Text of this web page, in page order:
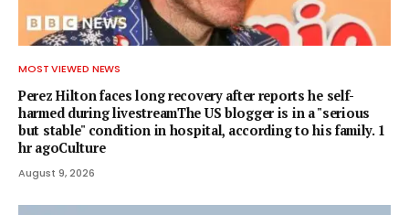
MOST VIEWED NEWS
Perez Hilton faces long recovery after reports he self-
harmed during livestreamThe US blogger is in a "serious
but stable" condition in hospital, according to his family. 1
hr agoCulture
August 9, 2026